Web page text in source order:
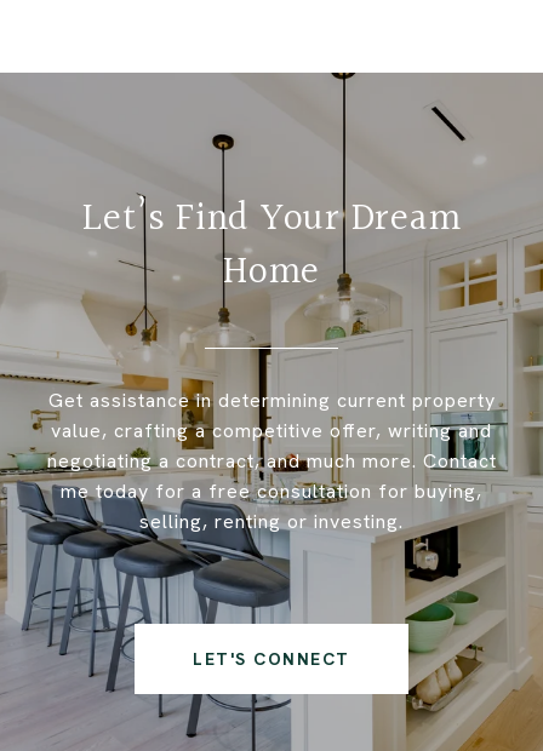
Let’s Find Your Dream
Home
Get assistance in determining current property
value, crafting a competitive offer, writing and
negotiating a contract, and much more. Contact
me today for a free consultation for buying,
selling, renting or investing.
LET'S CONNECT